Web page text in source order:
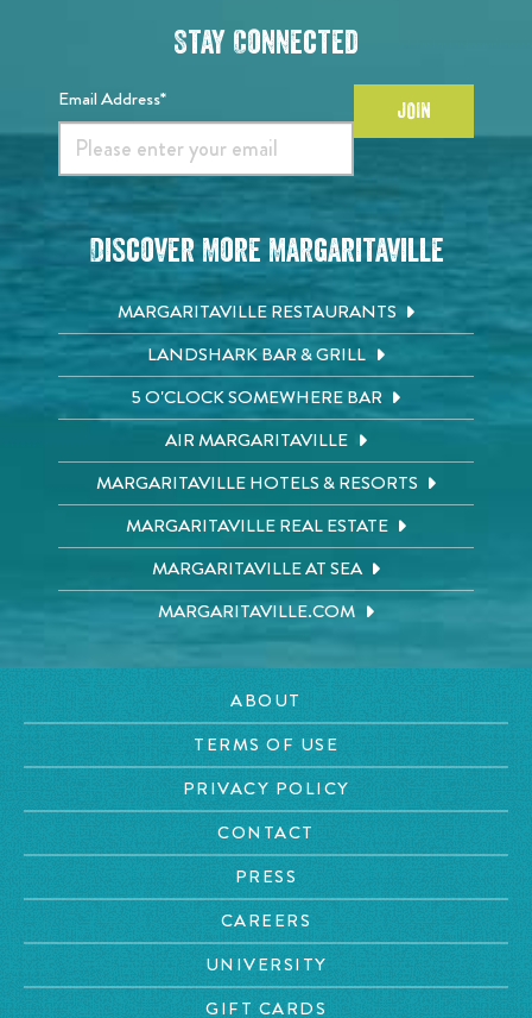
Stay Connected
Email Address* JOIN
Discover More Margaritaville
MARGARITAVILLE RESTAURANTS
LANDSHARK BAR & GRILL
5 O'CLOCK SOMEWHERE BAR
AIR MARGARITAVILLE
MARGARITAVILLE HOTELS & RESORTS
MARGARITAVILLE REAL ESTATE
MARGARITAVILLE AT SEA
MARGARITAVILLE.COM
ABOUT
TERMS OF USE
PRIVACY POLICY
CONTACT
PRESS
CAREERS
UNIVERSITY
GIFT CARDS